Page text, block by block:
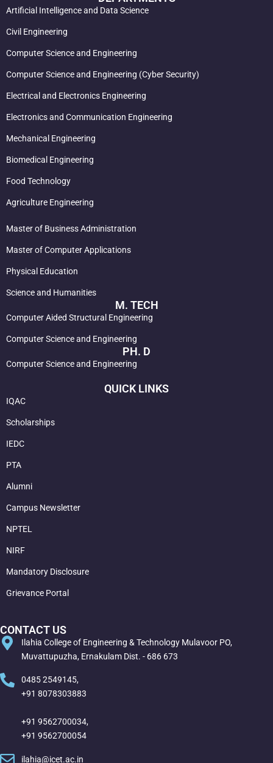
Artificial Intelligence and Data Science
Civil Engineering
Computer Science and Engineering
Computer Science and Engineering (Cyber Security)
Electrical and Electronics Engineering
Electronics and Communication Engineering
Mechanical Engineering
Biomedical Engineering
Food Technology
Agriculture Engineering
Master of Business Administration
Master of Computer Applications
Physical Education
Science and Humanities
M. TECH
Computer Aided Structural Engineering
Computer Science and Engineering
PH. D
Computer Science and Engineering
QUICK LINKS
IQAC
Scholarships
IEDC
PTA
Alumni
Campus Newsletter
NPTEL
NIRF
Mandatory Disclosure
Grievance Portal
CONTACT US
Ilahia College of Engineering & Technology Mulavoor PO,
Muvattupuzha, Ernakulam Dist. - 686 673
0485 2549145,
+91 8078303883
+91 9562700034,
+91 9562700054
ilahia@icet.ac.in